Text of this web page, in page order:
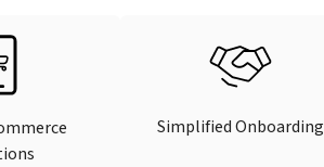
Simplified Onboarding